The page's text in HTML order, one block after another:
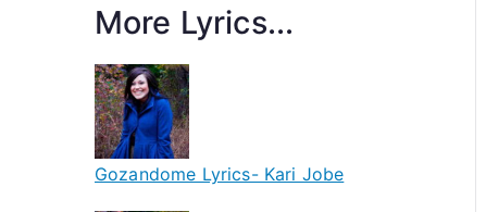
More Lyrics...
Gozandome Lyrics- Kari Jobe